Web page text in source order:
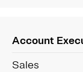
Account
Sales